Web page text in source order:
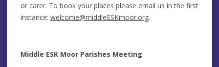
or carer. To book your places please email us in the first
instance: welcome@middleESKmoor.org.
Middle ESK Moor Parishes Meeting